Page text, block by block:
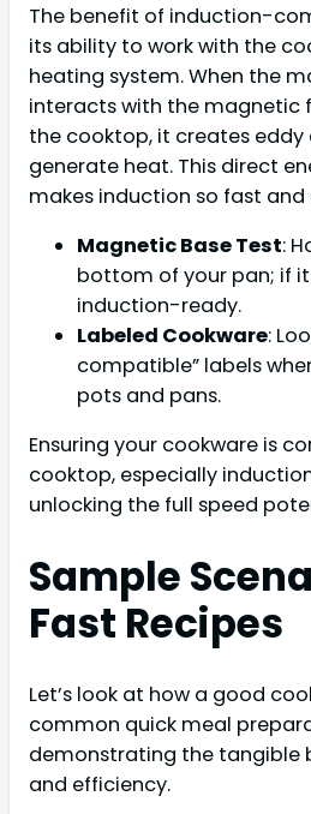
The benefit of induction-
its ability to work with the
heating system. When the
interacts with the magnetic
the cooktop, it creates
generate heat. This direct
makes induction so fast
Magnetic Base Test:
bottom of your pan; if it
induction-ready.
Labeled Cookware:
compatible” labels
pots and pans.
Ensuring your cookware is
cooktop, especially
unlocking the full speed
Sample
Fast Recipes
Let’s look at how a good
common quick meal
demonstrating the tangible
and efficiency.